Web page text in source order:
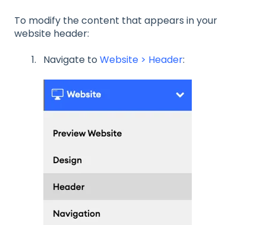
To modify the content that appears in your
website header:
Navigate to Website > Header: